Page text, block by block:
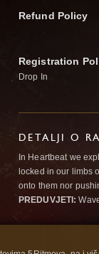
Refund Policy
Registration
Drop In
DETALJI O
In Heartbeat we
locked in our limbs
onto them nor
PREDUVJETI: